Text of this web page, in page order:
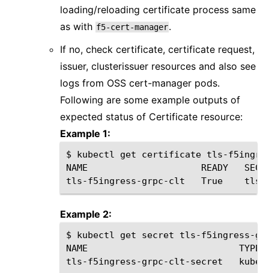
loading/reloading certificate process same
as with f5-cert-manager.
If no, check certificate, certificate request,
issuer, clusterissuer resources and also see
logs from OSS cert-manager pods.
Following are some example outputs of
expected status of Certificate resource:
Example 1:
$ kubectl get certificate tls-
NAME
READY
tls-f5ingress-grpc-clt
True tls-
Example 2:
$ kubectl get secret
tls-f5ingress-
NAME
TYPE
tls-f5ingress-grpc-clt-secret